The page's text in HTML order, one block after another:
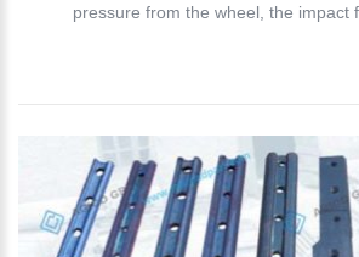
pressure from the wheel, the impact